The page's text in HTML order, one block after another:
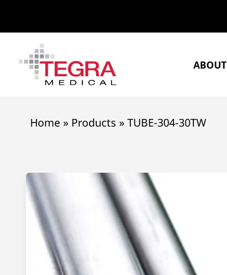
ABOUT
Home» Products » TUBE-304-30TW